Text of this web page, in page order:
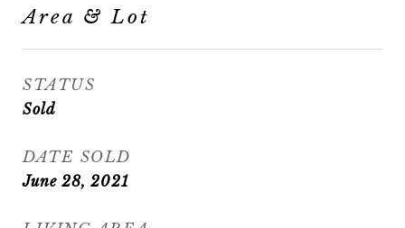
Area & Lot
STATUS
Sold
DATE SOLD
June 28, 2021